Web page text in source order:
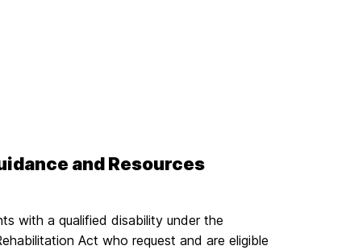
and Resources
with a qualified disability under the
Act who request and are eligible